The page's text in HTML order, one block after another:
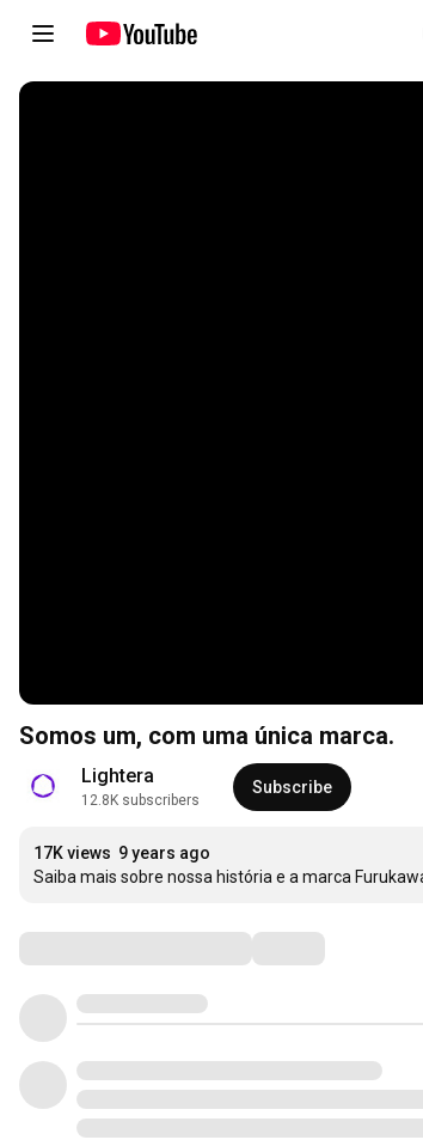
Somos um, com uma única marca.
Lightera
12.8K subscribers
Subscribe
17K views 9 years ago
Saiba mais sobre nossa história e a marca